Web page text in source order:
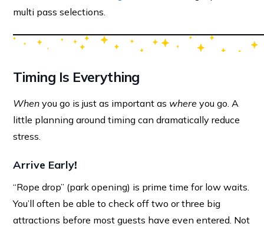
multi pass selections.
Timing Is Everything
Whenyou go is just as important as where you go. A
little planning around timing can dramatically reduce
stress.
Arrive Early!
“Rope drop” (park opening) is prime time for low waits.
You’ll often be able to check off two or three big
attractions before most guests have even entered. Not